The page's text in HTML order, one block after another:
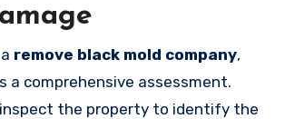
remove black mold company,
a comprehensive assessment.
the property to identify the